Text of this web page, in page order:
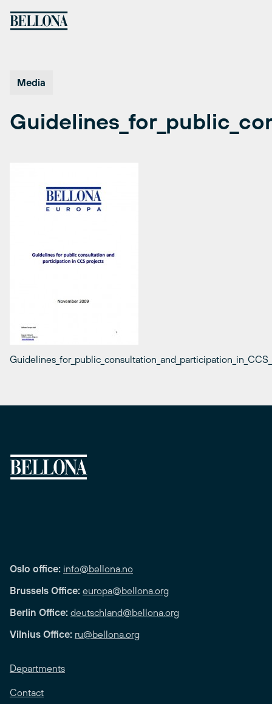
Media
Oslo office: info@bellona.no
Brussels Office: europa@bellona.org
Berlin Office: deutschland@bellona.org
Vilnius Office: ru@bellona.org
Departments
Contact